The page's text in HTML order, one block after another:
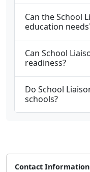
Can the School
education
Can School
readiness?
Do School
schools?
Contact Information